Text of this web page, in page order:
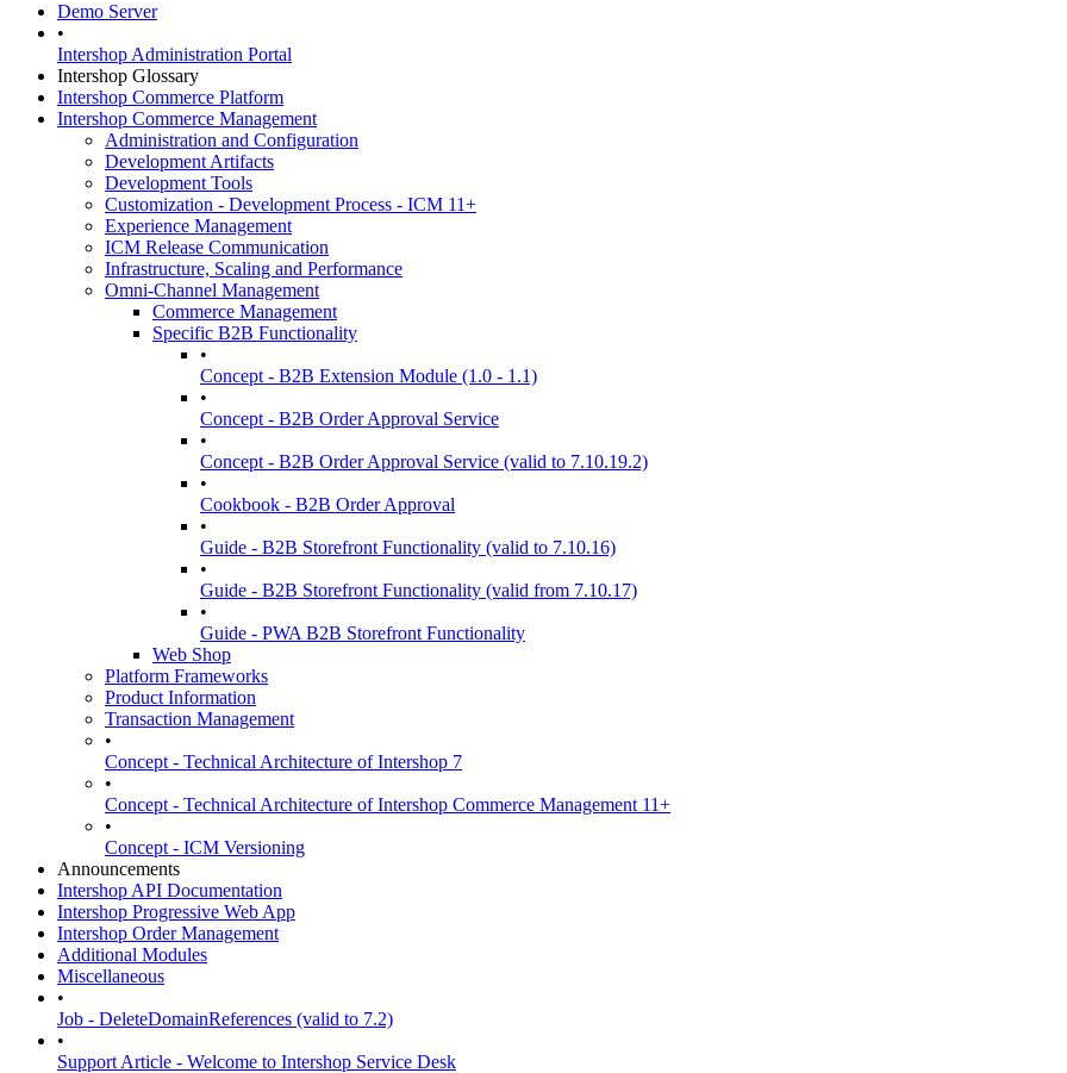
Demo Server
•
Intershop Administration Portal
Intershop Glossary
Intershop Commerce Platform
Intershop Commerce Management
Administration and Configuration
Development Artifacts
Development Tools
Customization - Development Process - ICM 11+
Experience Management
ICM Release Communication
Infrastructure, Scaling and Performance
Omni-Channel Management
Commerce Management
Specific B2B Functionality
•
Concept - B2B Extension Module (1.0 - 1.1)
•
Concept - B2B Order Approval Service
•
Concept - B2B Order Approval Service (valid to 7.10.19.2)
•
Cookbook - B2B Order Approval
•
Guide - B2B Storefront Functionality (valid to 7.10.16)
•
Guide - B2B Storefront Functionality (valid from 7.10.17)
•
Guide - PWA B2B Storefront Functionality
Web Shop
Platform Frameworks
Product Information
Transaction Management
•
Concept - Technical Architecture of Intershop 7
•
Concept - Technical Architecture of Intershop Commerce Management 11+
•
Concept - ICM Versioning
Announcements
Intershop API Documentation
Intershop Progressive Web App
Intershop Order Management
Additional Modules
Miscellaneous
•
Job - DeleteDomainReferences (valid to 7.2)
•
Support Article - Welcome to Intershop Service Desk